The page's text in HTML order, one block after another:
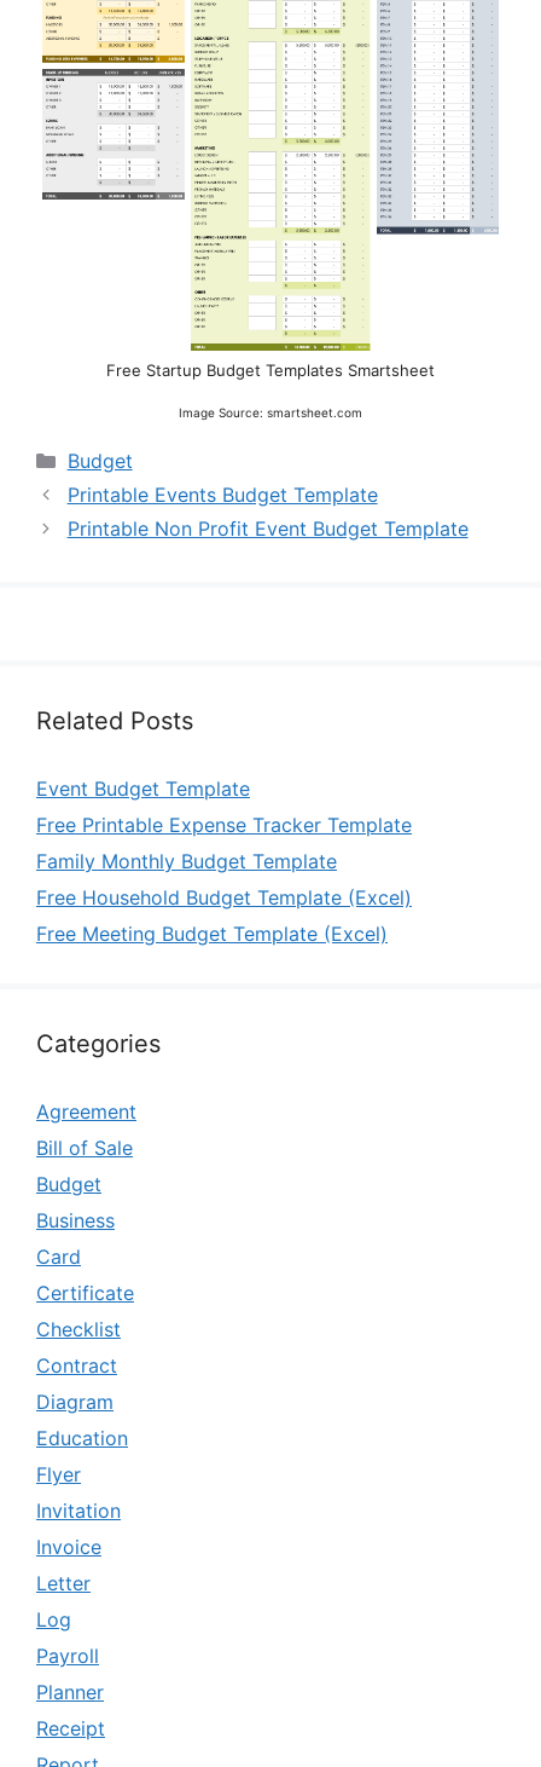
Free Startup Budget Templates Smartsheet
Image Source: smartsheet.com
Categories
Budget
Printable Events Budget Template
Printable Non Profit Event Budget Template
Related Posts
Event Budget Template
Free Printable Expense Tracker Template
Family Monthly Budget Template
Free Household Budget Template (Excel)
Free Meeting Budget Template (Excel)
Categories
Agreement
Bill of Sale
Budget
Business
Card
Certificate
Checklist
Contract
Diagram
Education
Flyer
Invitation
Invoice
Letter
Log
Payroll
Planner
Receipt